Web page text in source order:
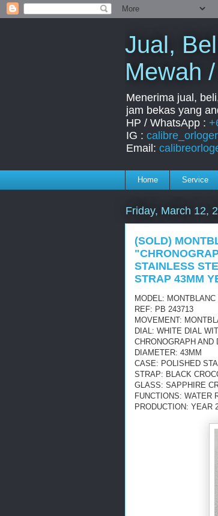
Jual,
Mewah
Menerima jual,
jam bekas yang
HP / WhatsApp :
IG :
Email:
Home Service
Friday, March 12,
(SOLD)
STAINLESS
STRAP 43MM
MODEL:
REF: PB 243713
MOVEMENT:
DIAL: WHITE DIAL
CHRONOGRAPH AND
DIAMETER: 43MM
CASE: POLISHED
STRAP: BLACK
GLASS: SAPPHIRE
FUNCTIONS: WATER
PRODUCTION: YEAR